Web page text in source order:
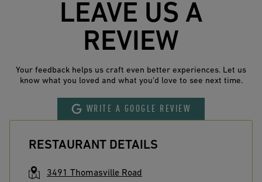
LEAVE US A
REVIEW
Your feedback helps us craft even better experiences. Let us
know what you loved and what you’d love to see next time.
WRITE A GOOGLE REVIEW
RESTAURANT DETAILS
3491 Thomasville Road